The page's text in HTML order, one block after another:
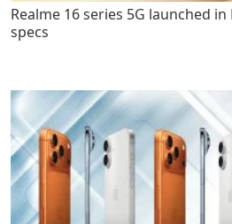
Realme 16 series 5G launched
specs